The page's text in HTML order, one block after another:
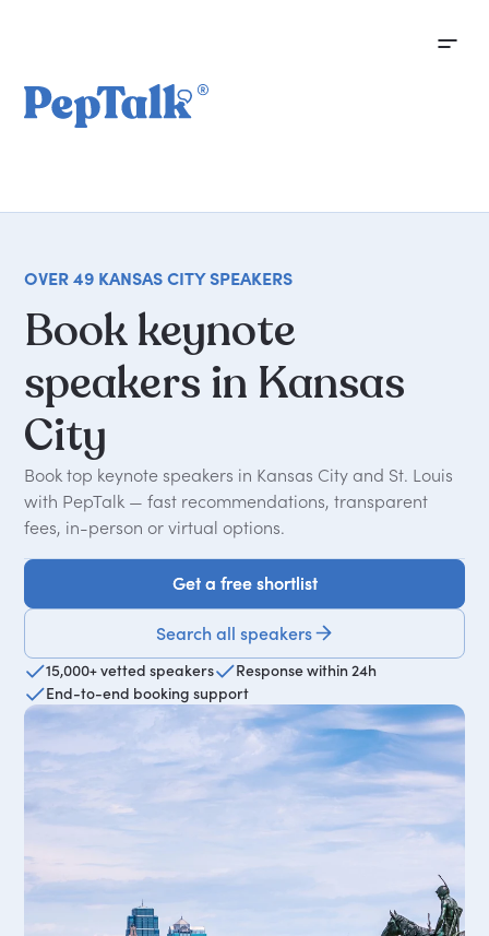
OVER 49 KANSAS CITY SPEAKERS
Bookkeynote
speakers in Kansas
City
Book top keynote speakers in Kansas City and St. Louis
with PepTalk — fast recommendations, transparent
fees, in-person or virtual options.
Get a free shortlist
Get a free shortlist
Search all speakers
15,000+ vetted speakers
Response within 24h
End-to-end booking support